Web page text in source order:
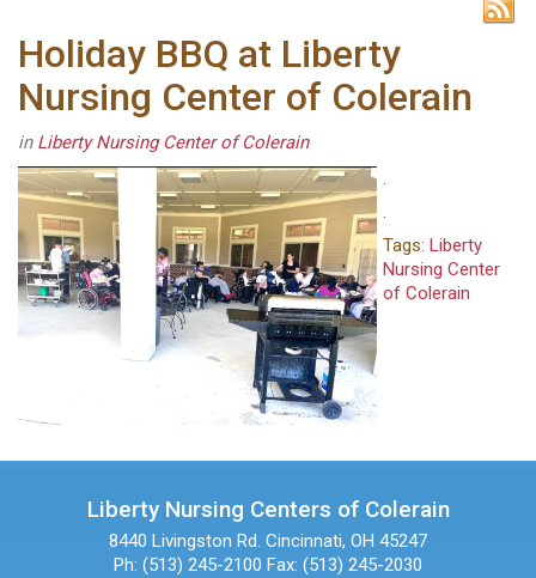
Holiday BBQ at Liberty
Nursing Center of Colerain
in Liberty Nursing Center of Colerain
.
.
Tags: Liberty
Nursing Center
of Colerain
Liberty Nursing Centers of Colerain
8440 Livingston Rd. Cincinnati, OH 45247
Ph: (513) 245-2100 Fax: (513) 245-2030